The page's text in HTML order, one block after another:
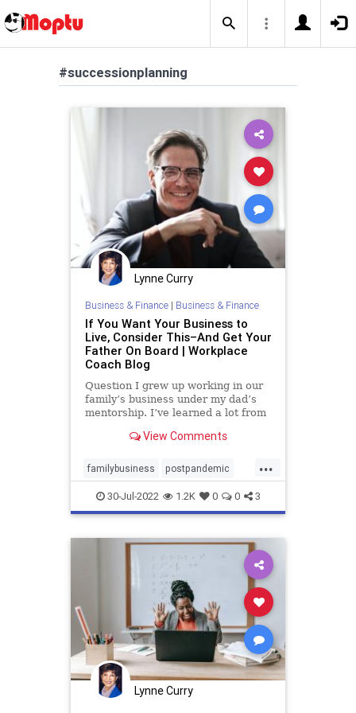
#successionplanning
Lynne Curry
Business & Finance| Business & Finance
If You Want Your Business to
Live, Consider This–And Get Your
Father On Board | Workplace
Coach Blog
Question I grew up working in our
family’s business under my dad’s
mentorship. I’ve learned a lot from
View Comments
...
familybusiness postpandemic
successionplanning transition
30-Jul-2022 1.2K 0 0 3
Lynne Curry